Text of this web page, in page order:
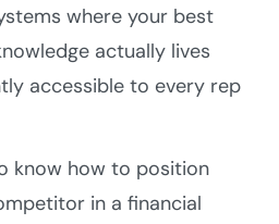
where your best
actually lives
accessible to every rep
know how to position
in a financial